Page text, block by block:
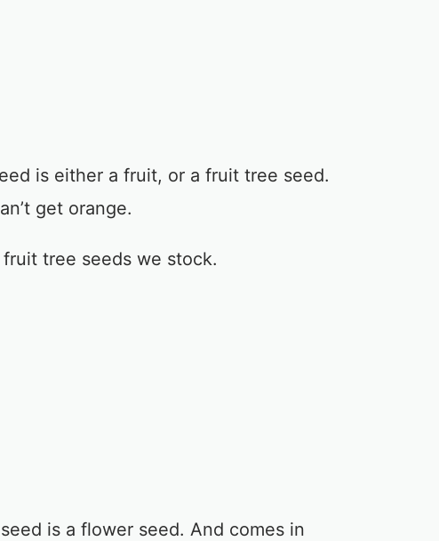
is either a fruit, or a fruit tree seed.
get orange.
tree seeds we stock.
is a flower seed. And comes in